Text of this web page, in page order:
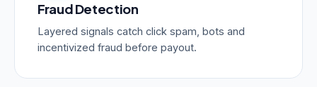
Fraud Detection
Layered signals catch click spam, bots and
incentivized fraud before payout.